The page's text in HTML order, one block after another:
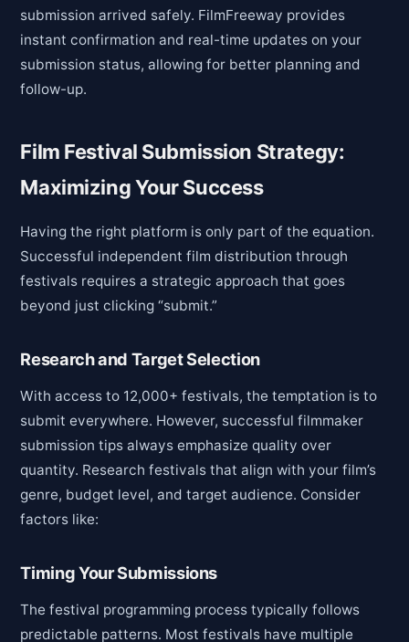
submission arrived safely. FilmFreeway provides
instant confirmation and real-time updates on your
submission status, allowing for better planning and
follow-up.
Film Festival Submission Strategy:
Maximizing Your Success
Having the right platform is only part of the equation.
Successful independent film distribution through
festivals requires a strategic approach that goes
beyond just clicking “submit.”
Research and Target Selection
With access to 12,000+ festivals, the temptation is to
submit everywhere. However, successful filmmaker
submission tips always emphasize quality over
quantity. Research festivals that align with your film’s
genre, budget level, and target audience. Consider
factors like:
Timing Your Submissions
The festival programming process typically follows
predictable patterns. Most festivals have multiple